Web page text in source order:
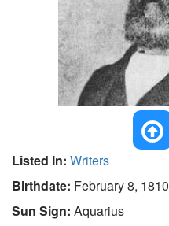
Listed In: Writers
Birthdate: February 8, 1810
Sun Sign: Aquarius